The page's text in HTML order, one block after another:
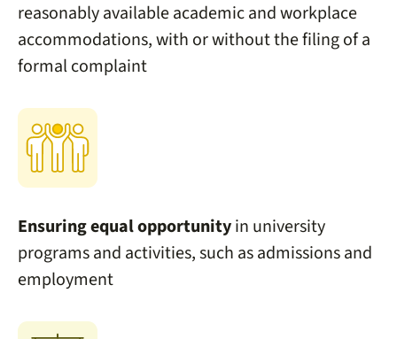
reasonably available academic and workplace
accommodations, with or without the filing of a
formal complaint
Ensuringequal opportunityin university
programs and activities, such as admissions and
employment